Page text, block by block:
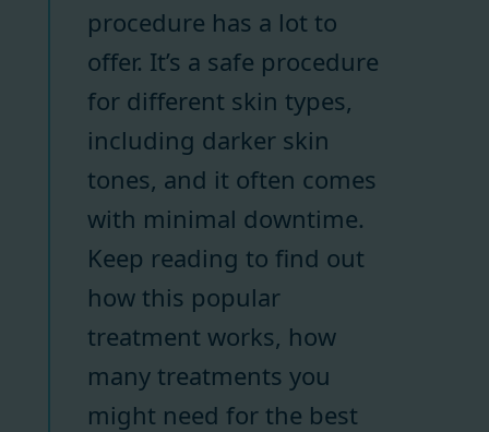
procedure has a lot to
offer. It’s a safe procedure
for different skin types,
including darker skin
tones, and it often comes
with minimal downtime.
Keep reading to find out
how this popular
treatment works, how
many treatments you
might need for the best